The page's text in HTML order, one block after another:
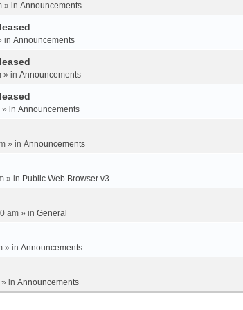
» in Announcements
in Announcements
» in Announcements
» in Announcements
» in Announcements
» in Public Web Browser v3
am » in General
» in Announcements
» in Announcements